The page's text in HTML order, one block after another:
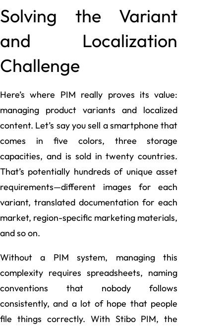
Solving the Variant
and Localization
Challenge
Here’s where PIM really proves its value:
managing product variants and localized
content. Let’s say you sell a smartphone that
comes in five colors, three storage
capacities, and is sold in twenty countries.
That’s potentially hundreds of unique asset
requirements—different images for each
variant, translated documentation for each
market, region-specific marketing materials,
and so on.
Without a PIM system, managing this
complexity requires spreadsheets, naming
conventions that nobody follows
consistently, and a lot of hope that people
file things correctly. With Stibo PIM, the